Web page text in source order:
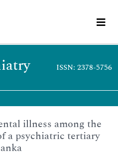
ISSN: 2378-5756
illness among the
a psychiatric tertiary